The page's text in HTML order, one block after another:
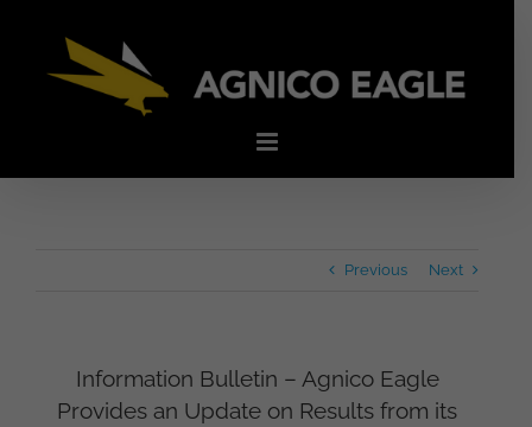
Previous Next
Information Bulletin – Agnico Eagle
Provides an Update on Results from its